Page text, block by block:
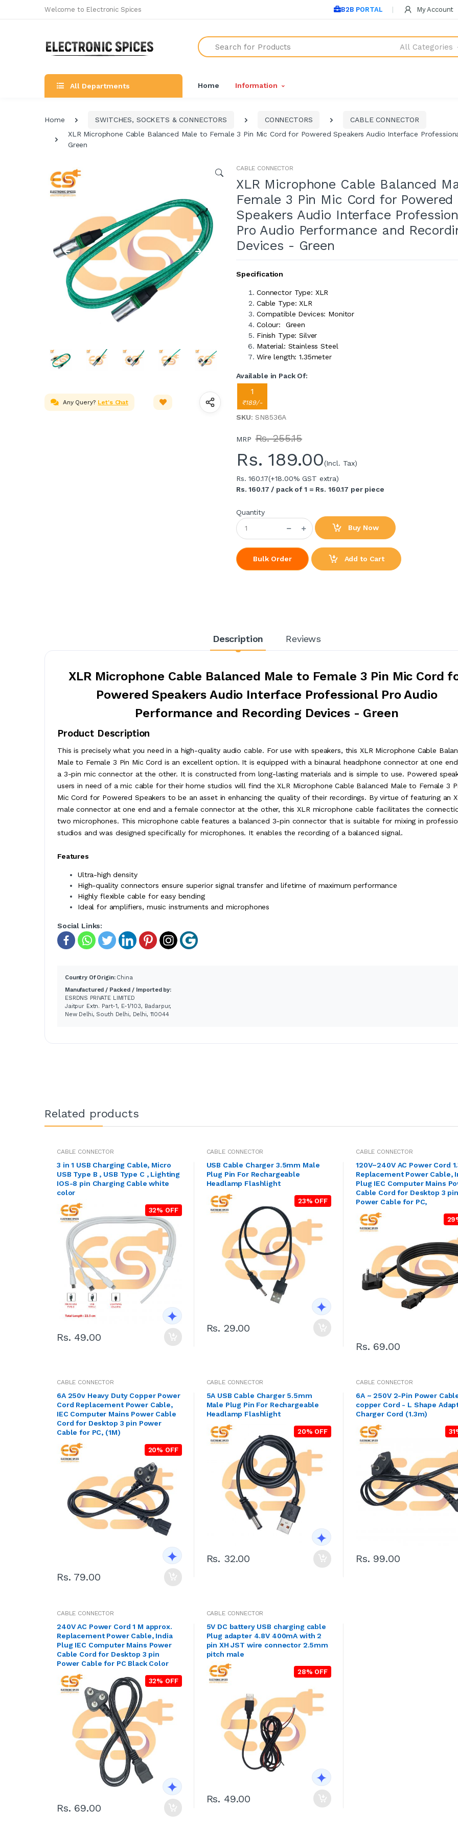
Welcome to Electronic Spices B2B PORTAL My Account
Search
All Categories
All Departments Home Information
Home SWITCHES, SOCKETS & CONNECTORS CONNECTORS
CABLE CONNECTOR
XLR Microphone Cable Balanced Male to Female 3 Pin Mic Cord for Powered Speakers Audio Interface
Green
Any Query? Let's Chat
CABLE CONNECTOR
XLR Microphone Cable Balanced
Female 3 Pin Mic Cord for Powered
Speakers Audio Interface
Pro Audio Performance and
Devices - Green
Specification
Connector Type: XLR
Cable Type: XLR
Compatible Devices: Monitor
Colour: Green
Finish Type: Silver
Material: Stainless Steel
Wire length: 1.35meter
Available in Pack Of:
1
₹189/-
SKU: SN8536A
MRP Rs. 255.15
Rs. 189.00(Incl. Tax)
Rs. 160.17(+18.00% GST extra)
Rs. 160.17 / pack of 1 = Rs. 160.17 per piece
Quantity
Buy Now
Bulk Order Add to Cart
Description Reviews
XLR Microphone Cable Balanced Male to Female 3 Pin Mic Cord
Powered Speakers Audio Interface Professional Pro Audio
Performance and Recording Devices - Green
Product Description
This is precisely what you need in a high-quality audio cable. For use with speakers, this XLR Microphone Cable
Male to Female 3 Pin Mic Cord is an excellent option. It is equipped with a binaural headphone connector at one
a 3-pin mic connector at the other. It is constructed from long-lasting materials and is simple to use. Powered
users in need of a mic cable for their home studios will find the XLR Microphone Cable Balanced Male to Female 3
Mic Cord for Powered Speakers to be an asset in enhancing the quality of their recordings. By virtue of featuring an
male connector at one end and a female connector at the other, this XLR microphone cable facilitates the
two microphones. This microphone cable features a balanced 3-pin connector that is suitable for mixing in
studios and was designed specifically for microphones. It enables the recording of a balanced signal.
Features
Ultra-high density
High-quality connectors ensure superior signal transfer and lifetime of maximum performance
Highly flexible cable for easy bending
Ideal for amplifiers, music instruments and microphones
Social Links:
Country Of Origin: China
Manufactured / Packed / Imported by:
ESRDNS PRIVATE LIMITED
Jaitpur Extn. Part-1, E-1/103, Badarpur,
New Delhi, South Delhi, Delhi, 110044
Related products
CABLE CONNECTOR
3 in 1 USB Charging Cable, Micro
USB Type B , USB Type C , Lighting
IOS-8 pin Charging Cable white
color
32% OFF
Rs. 49.00
CABLE CONNECTOR
USB Cable Charger 3.5mm Male
Plug Pin For Rechargeable
Headlamp Flashlight
23% OFF
Rs. 29.00
CABLE CONNECTOR
120V~240V AC Power Cord
Replacement Power Cable,
Plug IEC Computer Mains
Cable Cord for Desktop 3 pin
Power Cable for PC,
Rs. 69.00
CABLE CONNECTOR
6A 250v Heavy Duty Copper Power
Cord Replacement Power Cable,
IEC Computer Mains Power Cable
Cord for Desktop 3 pin Power
Cable for PC, (1M)
20% OFF
Rs. 79.00
CABLE CONNECTOR
5A USB Cable Charger 5.5mm
Male Plug Pin For Rechargeable
Headlamp Flashlight
20% OFF
Rs. 32.00
CABLE CONNECTOR
6A ~ 250V 2-Pin Power
copper Cord - L Shape
Charger Cord (1.3m)
Rs. 99.00
CABLE CONNECTOR
240V AC Power Cord 1 M approx.
Replacement Power Cable, India
Plug IEC Computer Mains Power
Cable Cord for Desktop 3 pin
Power Cable for PC Black Color
32% OFF
Rs. 69.00
CABLE CONNECTOR
5V DC battery USB charging cable
Plug adapter 4.8V 400mA with 2
pin XH JST wire connector 2.5mm
pitch male
28% OFF
Rs. 49.00